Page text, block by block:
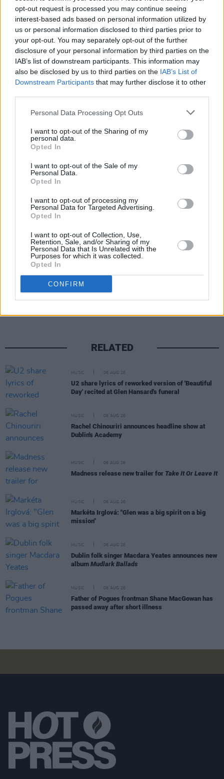
opt-out request is processed you may continue seeing
interest-based ads based on personal information utilized by
us or personal information disclosed to third parties prior to
your opt-out. You may separately opt-out of the further
disclosure of your personal information by third parties on the
IAB’s list of downstream participants. This information may
also be disclosed by us to third parties on the IAB’s List of
Downstream Participants that may further disclose it to other
Personal Data Processing Opt Outs
I want to opt-out of the Sharing of my
personal data.
Opted In
I want to opt-out of the Sale of my
Personal Data.
Opted In
I want to opt-out of processing my
Personal Data for Targeted Advertising.
Opted In
I want to opt-out of Collection, Use,
Retention, Sale, and/or Sharing of my
Personal Data that Is Unrelated with the
Purposes for which it was collected.
Opted In
CONFIRM
laptops for students in order to improve their
chances of achieving success in life.
The singer attended Thomas Mills School in
Framlingham, Suffolk, and made the donations
over a two-year period through theEd Sheeran
Suffolk Music Foundation
.
Advertisement
Share This Article:
RELATED
MUSIC 06 AUG 26
U2 share lyrics of reworked version of 'Beautiful
Day' recited at Glen Hansard's funeral
MUSIC 06 AUG 26
Rachel Chinouriri announces headline show at
Dublin's Academy
MUSIC 06 AUG 26
Madness release new trailer for Take It Or Leave It
MUSIC 06 AUG 26
Markéta Irglová: "Glen was a big spirit on a big
mission"
MUSIC 06 AUG 26
Dublin folk singer Macdara Yeates announces new
album Mudlark Ballads
MUSIC 06 AUG 26
Father of Pogues frontman Shane MacGowan has
passed away after short illness